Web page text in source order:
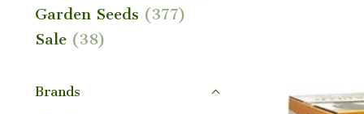
Garden Seeds (377)
Sale (38)
Brands